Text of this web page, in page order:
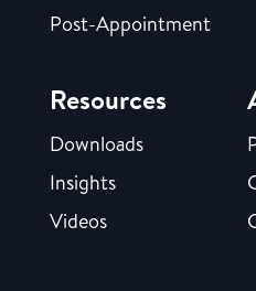
Post-Appointment
Resources
Downloads
Insights
Videos